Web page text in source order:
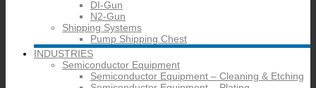
DI-Gun
N2-Gun
Shipping Systems
Pump Shipping Chest
INDUSTRIES
Semiconductor Equipment
Semiconductor Equipment – Cleaning & Etching